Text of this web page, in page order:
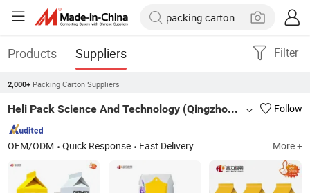
Products Suppliers Filter
2,000+ Packing Carton Suppliers
Heli Pack Science And Technology (Qingzhou) Co., Ltd. Follow
OEM/ODM Quick Response Fast Delivery More +